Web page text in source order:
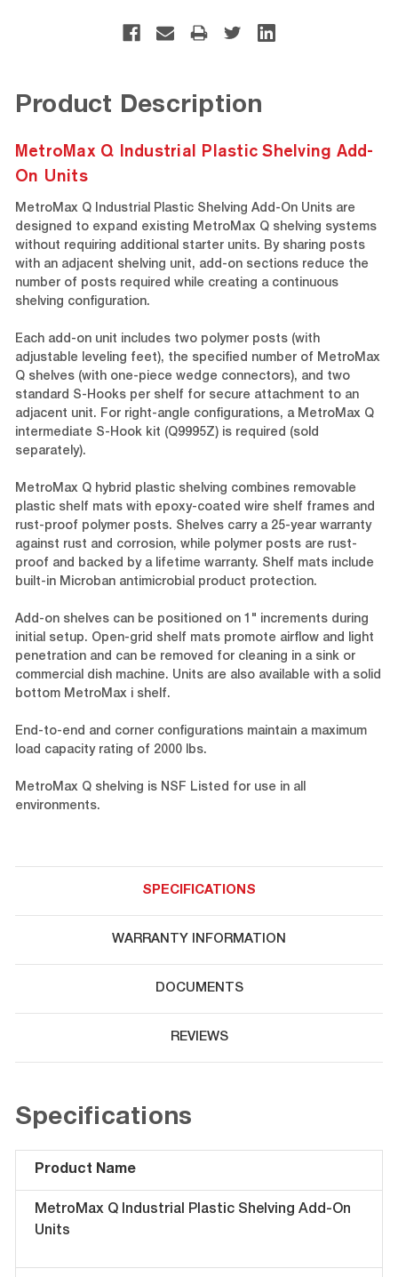
Product Description
MetroMax Q Industrial Plastic Shelving Add-
On Units
MetroMax Q Industrial Plastic Shelving Add-On Units are
designed to expand existing MetroMax Q shelving systems
without requiring additional starter units. By sharing posts
with an adjacent shelving unit, add-on sections reduce the
number of posts required while creating a continuous
shelving configuration.
Each add-on unit includes two polymer posts (with
adjustable leveling feet), the specified number of MetroMax
Q shelves (with one-piece wedge connectors), and two
standard S-Hooks per shelf for secure attachment to an
adjacent unit. For right-angle configurations, a MetroMax Q
intermediate S-Hook kit (Q9995Z) is required (sold
separately).
MetroMax Q hybrid plastic shelving combines removable
plastic shelf mats with epoxy-coated wire shelf frames and
rust-proof polymer posts. Shelves carry a 25-year warranty
against rust and corrosion, while polymer posts are rust-
proof and backed by a lifetime warranty. Shelf mats include
built-in Microban antimicrobial product protection.
Add-on shelves can be positioned on 1" increments during
initial setup. Open-grid shelf mats promote airflow and light
penetration and can be removed for cleaning in a sink or
commercial dish machine. Units are also available with a solid
bottom MetroMax i shelf.
End-to-end and corner configurations maintain a maximum
load capacity rating of 2000 lbs.
MetroMax Q shelving is NSF Listed for use in all
environments.
SPECIFICATIONS
WARRANTY INFORMATION
DOCUMENTS
REVIEWS
Specifications
Product Name
MetroMax Q Industrial Plastic Shelving Add-On
Units